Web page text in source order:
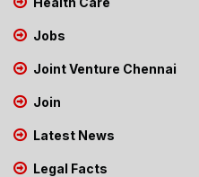
Jobs
Joint Venture Chennai
Join
Latest News
Legal Facts